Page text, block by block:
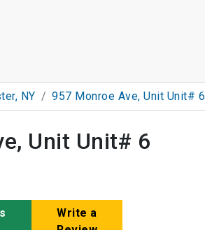
NY 957 Monroe Ave, Unit Unit# 6
Unit Unit# 6
Write a